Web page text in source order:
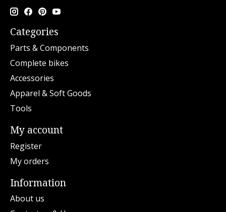
Categories
Parts & Components
Complete bikes
Accessories
Apparel & Soft Goods
Tools
My account
Register
My orders
Information
About us